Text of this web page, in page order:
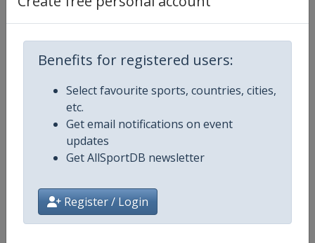
Benefits for registered users:
Select favourite sports, countries, cities,
etc.
Get email notifications on event
updates
Get AllSportDB newsletter
Register / Login
Competition Details
Competition FIS Alpine Skiing World Cup
Age Group Senior
Gender Mixed
Continent World
Website https://www.fis-ski.com/
Calendar https://www.fis-ski.com/DB/